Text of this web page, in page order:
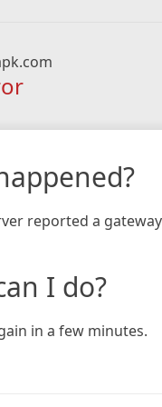
reported a
I do?
in a few minutes.